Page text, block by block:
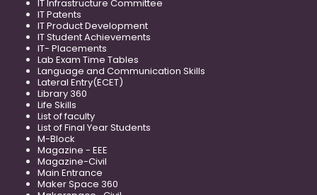
IT Infrastructure Committee
IT Patents
IT Product Development
IT Student Achievements
IT- Placements
Lab Exam Time Tables
Language and Communication Skills
Lateral Entry(ECET)
Library 360
Life Skills
List of faculty
List of Final Year Students
M-Block
Magazine - EEE
Magazine-Civil
Main Entrance
Maker Space 360